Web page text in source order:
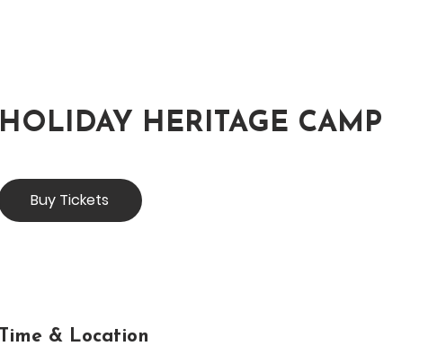
HOLIDAY HERITAGE CAMP
Buy Tickets
Time & Location